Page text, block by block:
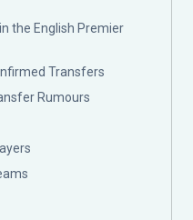
the English Premier
Transfers
Rumours